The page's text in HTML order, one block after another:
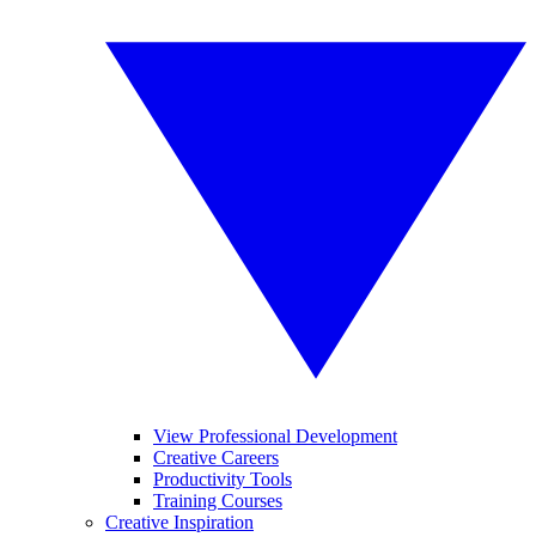
View Professional Development
Creative Careers
Productivity Tools
Training Courses
Creative Inspiration